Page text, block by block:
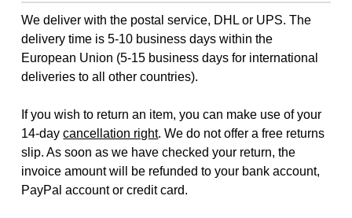
We deliver with the postal service, DHL or UPS. The
delivery time is 5-10 business days within the
European Union (5-15 business days for international
deliveries to all other countries).
If you wish to return an item, you can make use of your
14-daycancellation right. We do not offer a free returns
slip. As soon as we have checked your return, the
invoice amount will be refunded to your bank account,
PayPal account or credit card.